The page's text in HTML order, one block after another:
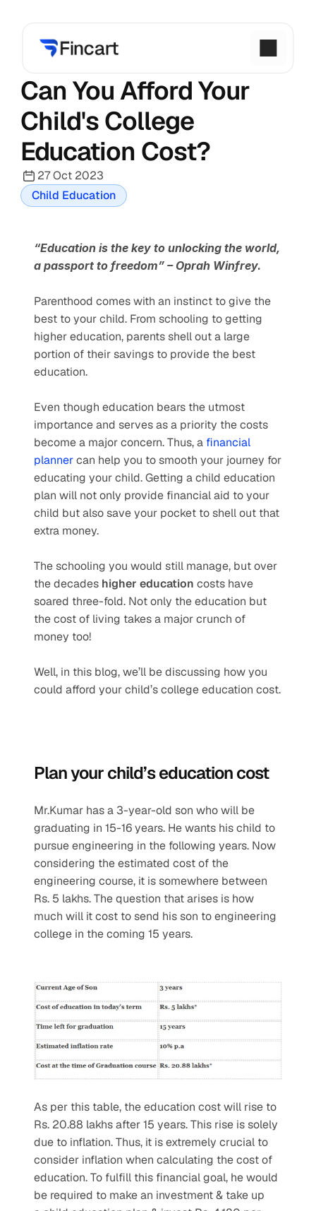
Can You Afford Your
Child's College
Education Cost?
27 Oct 2023
Child Education
“Education is the key to unlocking the world,
a passport to freedom” – Oprah Winfrey.
Parenthood comes with an instinct to give the
best to your child. From schooling to getting
higher education, parents shell out a large
portion of their savings to provide the best
education.
Even though education bears the utmost
importance and serves as a priority the costs
become a major concern. Thus, a financial
planner can help you to smooth your journey for
educating your child. Getting a child education
plan will not only provide financial aid to your
child but also save your pocket to shell out that
extra money.
The schooling you would still manage, but over
the decades higher education costs have
soared three-fold. Not only the education but
the cost of living takes a major crunch of
money too!
Well, in this blog, we’ll be discussing how you
could afford your child’s college education cost.
Plan your child’s education cost
Mr.Kumar has a 3-year-old son who will be
graduating in 15-16 years. He wants his child to
pursue engineering in the following years. Now
considering the estimated cost of the
engineering course, it is somewhere between
Rs. 5 lakhs. The question that arises is how
much will it cost to send his son to engineering
college in the coming 15 years.
As per this table, the education cost will rise to
Rs. 20.88 lakhs after 15 years. This rise is solely
due to inflation. Thus, it is extremely crucial to
consider inflation when calculating the cost of
education. To fulfill this financial goal, he would
be required to make an investment & take up